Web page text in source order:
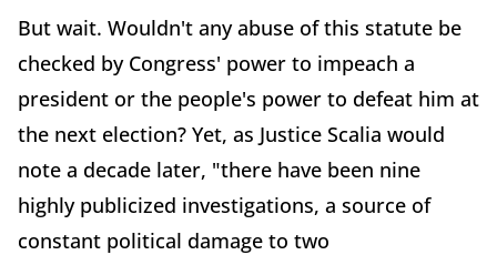
But wait. Wouldn't any abuse of this statute be
checked by Congress' power to impeach a
president or the people's power to defeat him at
the next election? Yet, as Justice Scalia would
note a decade later, "there have been nine
highly publicized investigations, a source of
constant political damage to two